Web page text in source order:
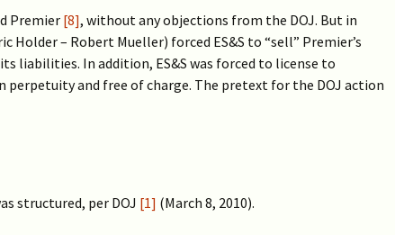
Premier [8], without any objections from the DOJ. But in
Holder – Robert Mueller) forced ES&S to “sell” Premier’s
liabilities. In addition, ES&S was forced to license to
perpetuity and free of charge. The pretext for the DOJ action
structured, per DOJ [1] (March 8, 2010).